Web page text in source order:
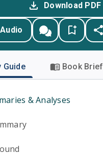
Download PDF
Guide Book Brief
& Analyses